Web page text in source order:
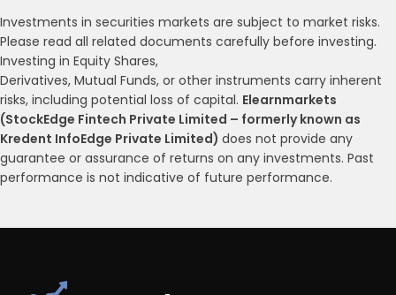
Investments in securities markets are subject to market risks.
Please read all related documents carefully before investing.
Investing in Equity Shares,
Derivatives, Mutual Funds, or other instruments carry inherent
risks, including potential loss of capital. Elearnmarkets
(StockEdge Fintech Private Limited – formerly known as
Kredent InfoEdge Private Limited) does not provide any
guarantee or assurance of returns on any investments. Past
performance is not indicative of future performance.